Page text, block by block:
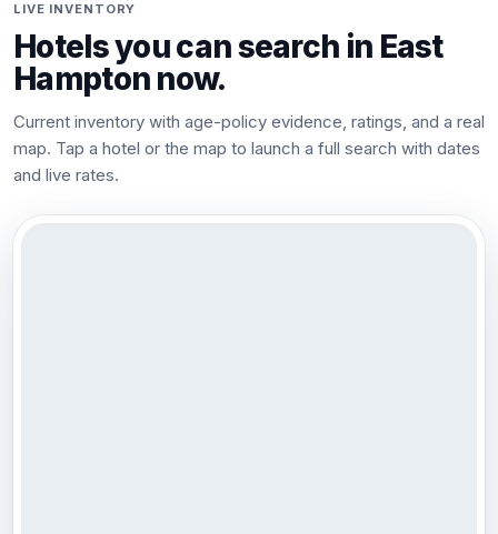
LIVE INVENTORY
Hotels you can search in East
Hampton now.
Current inventory with age-policy evidence, ratings, and a real
map. Tap a hotel or the map to launch a full search with dates
and live rates.